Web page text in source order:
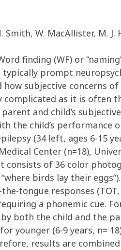
Smith, W. MacAllister, M.
finding (WF) or
typically prompt
how subjective concerns
complicated as it is often
parent and child’s
the child’s performance
(34 left, ages 6-15
Center (n=18),
consists of 36 color
“where birds lay their
tongue responses
a phonemic cue.
both the child and the
younger (6-9 years, n=
results are